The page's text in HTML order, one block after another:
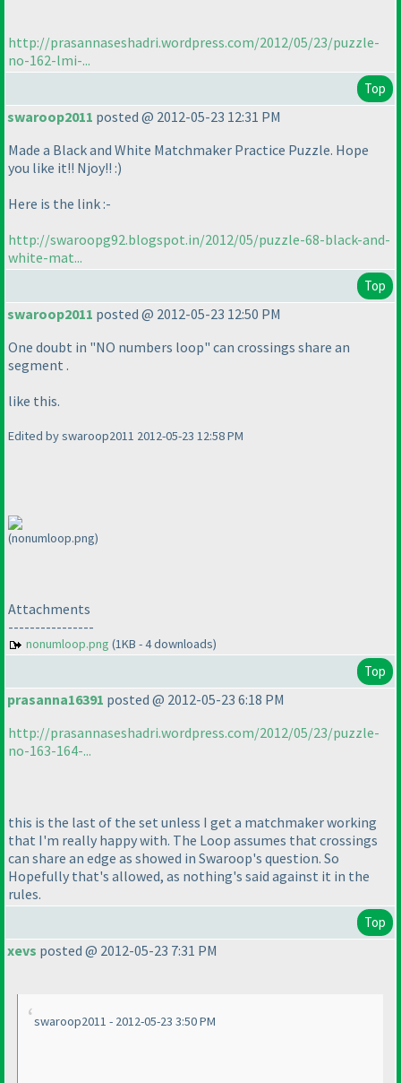
http://prasannaseshadri.wordpress.com/2012/05/23/puzzle-
no-162-lmi-...
Top
swaroop2011 posted @ 2012-05-23 12:31 PM
Made a Black and White Matchmaker Practice Puzzle. Hope
you like it!! Njoy!! :)
Here is the link :-
http://swaroopg92.blogspot.in/2012/05/puzzle-68-black-and-
white-mat...
Top
swaroop2011 posted @ 2012-05-23 12:50 PM
One doubt in "NO numbers loop" can crossings share an
segment .
like this.
Edited by swaroop2011 2012-05-23 12:58 PM
(nonumloop.png)
Attachments
----------------
nonumloop.png (1KB - 4 downloads)
Top
prasanna16391 posted @ 2012-05-23 6:18 PM
http://prasannaseshadri.wordpress.com/2012/05/23/puzzle-
no-163-164-...
this is the last of the set unless I get a matchmaker working
that I'm really happy with. The Loop assumes that crossings
can share an edge as showed in Swaroop's question. So
Hopefully that's allowed, as nothing's said against it in the
rules.
Top
xevs posted @ 2012-05-23 7:31 PM
swaroop2011 - 2012-05-23 3:50 PM